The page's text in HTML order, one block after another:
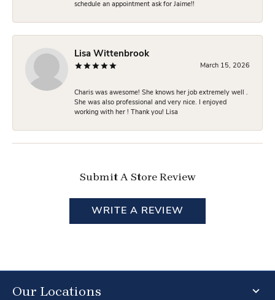
schedule an appointment ask for Jaime!!
Lisa Wittenbrook
March 15, 2026
Charis was awesome! She knows her job extremely well .
She was also professional and very nice. I enjoyed
working with her ! Thank you! Lisa
Submit A Store Review
WRITE A REVIEW
Our Locations